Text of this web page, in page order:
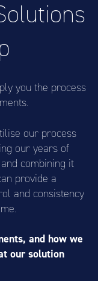
you the process
our process
our years of
combining it
provide a
and consistency
and how we
our solution